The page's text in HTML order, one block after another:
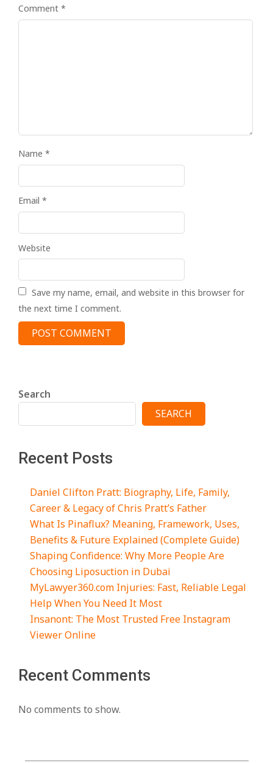
Comment *
Name *
Email *
Website
Save my name, email, and website in this browser for
the next time I comment.
Search
SEARCH
Recent Posts
Daniel Clifton Pratt: Biography, Life, Family,
Career & Legacy of Chris Pratt’s Father
What Is Pinaflux? Meaning, Framework, Uses,
Benefits & Future Explained (Complete Guide)
Shaping Confidence: Why More People Are
Choosing Liposuction in Dubai
MyLawyer360.com Injuries: Fast, Reliable Legal
Help When You Need It Most
Insanont: The Most Trusted Free Instagram
Viewer Online
Recent Comments
No comments to show.